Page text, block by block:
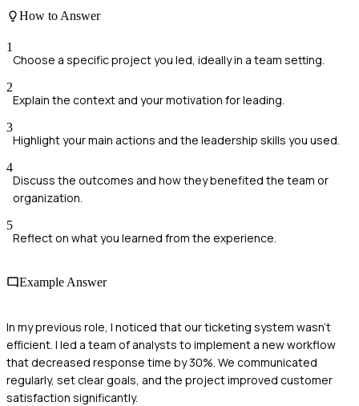
How to Answer
1
Choose a specific project you led, ideally in a team setting.
2
Explain the context and your motivation for leading.
3
Highlight your main actions and the leadership skills you used.
4
Discuss the outcomes and how they benefited the team or
organization.
5
Reflect on what you learned from the experience.
Example Answer
In my previous role, I noticed that our ticketing system wasn't
efficient. I led a team of analysts to implement a new workflow
that decreased response time by 30%. We communicated
regularly, set clear goals, and the project improved customer
satisfaction significantly.